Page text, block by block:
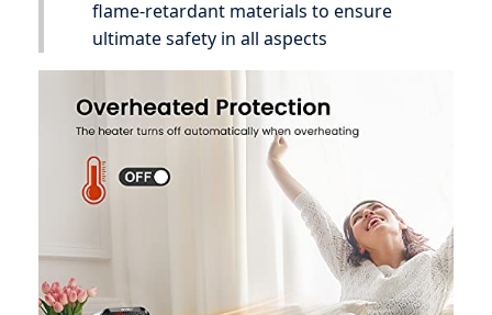
flame-retardant materials to ensure
ultimate safety in all aspects